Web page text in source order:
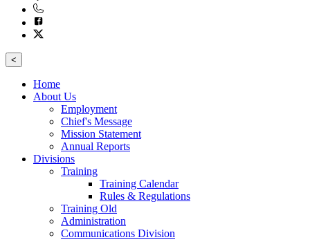
<
Home
About Us
Employment
Chief's Message
Mission Statement
Annual Reports
Divisions
Training
Training Calendar
Rules & Regulations
Training Old
Administration
Communications Division